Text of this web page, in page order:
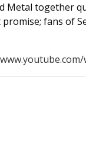
Metal together
fans of